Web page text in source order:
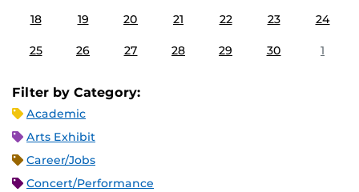
18 19 20 21 22 23 24
25 26 27 28 29 30 1
Filter by Category:
Academic
Arts Exhibit
Career/Jobs
Concert/Performance